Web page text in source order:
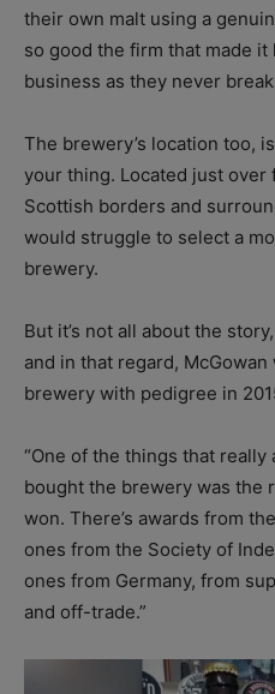
their own malt using a
so good the firm that made
business as they never
The brewery’s location too,
your thing. Located just
Scottish borders and
would struggle to select a
brewery.
But it’s not all about the
and in that regard,
brewery with pedigree in
“One of the things that
bought the brewery was the
won. There’s awards from
ones from the Society of
ones from Germany, from
and off-trade.”